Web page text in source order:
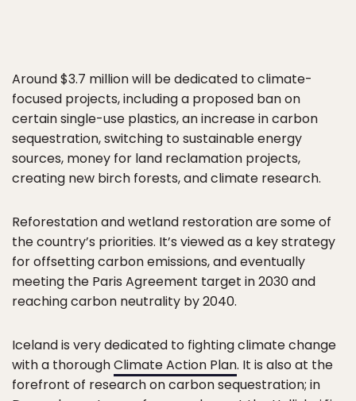
Around $3.7 million will be dedicated to climate-
focused projects, including a proposed ban on
certain single-use plastics, an increase in carbon
sequestration, switching to sustainable energy
sources, money for land reclamation projects,
creating new birch forests, and climate research.
Reforestation and wetland restoration are some of
the country’s priorities. It’s viewed as a key strategy
for offsetting carbon emissions, and eventually
meeting the Paris Agreement target in 2030 and
reaching carbon neutrality by 2040.
Iceland is very dedicated to fighting climate change
with a thoroughClimate Action Plan. It is also at the
forefront of research on carbon sequestration; in